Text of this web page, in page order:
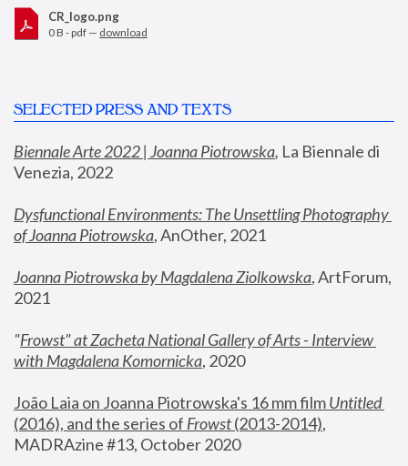
CR_logo.png
0 B - pdf — download
SELECTED PRESS AND TEXTS
Biennale Arte 2022 | Joanna Piotrowska, La Biennale di
Venezia, 2022
Dysfunctional Environments: The Unsettling Photography
of Joanna Piotrowska, AnOther, 2021
Joanna Piotrowska by Magdalena Ziolkowska, ArtForum,
2021
"Frowst" at Zacheta National Gallery of Arts - Interview
with Magdalena Komornicka, 2020
João Laia on Joanna Piotrowska's 16 mm film
Untitled
(2016), and the series of Frowst (2013-2014),
MADRAzine #13, October 2020